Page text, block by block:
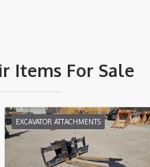
Items For Sale
EXCAVATOR ATTACHMENTS